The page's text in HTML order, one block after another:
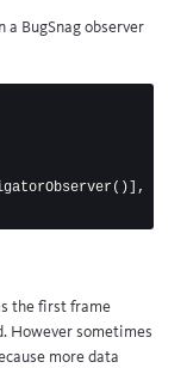
a BugSnag observer
()],
the first frame
However sometimes
more data